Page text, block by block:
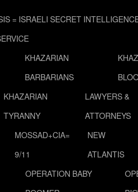
= ISRAELI SECRET
KHAZARIAN
BARBARIANS
KHAZARIAN
TYRANNY
LAWYERS &
ATTORNEYS
MOSSAD+CIA=
9/11
NEW
ATLANTIS
OPERATION BABY